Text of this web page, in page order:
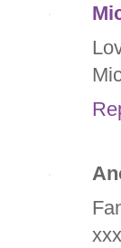
xxx